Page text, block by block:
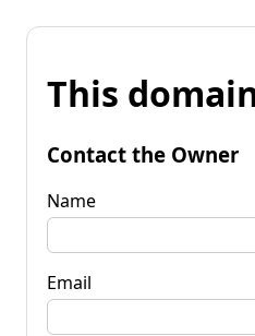
This
Contact the Owner
Name
Email